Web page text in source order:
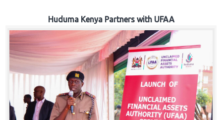
Trust
Fund
Procurement
Knowledge
Hub
Huduma Kenya Partners with UFAA